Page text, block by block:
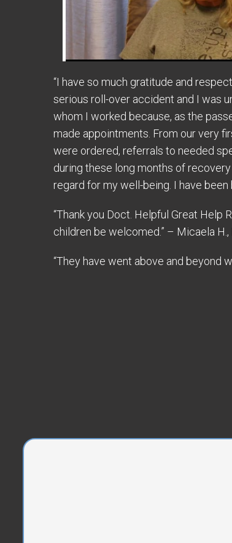
“I have so much gratitude and
serious roll-over accident and I was
whom I worked because, as the
made appointments. From our very
were ordered, referrals to needed
during these long months of
regard for my well-being. I have
“Thank you Doct. Helpful Great Help
children be welcomed.” – Micaela
“They have went above and beyond